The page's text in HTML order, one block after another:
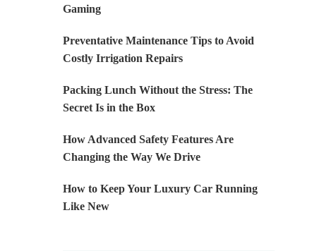
Gaming
Preventative Maintenance Tips to Avoid
Costly Irrigation Repairs
Packing Lunch Without the Stress: The
Secret Is in the Box
How Advanced Safety Features Are
Changing the Way We Drive
How to Keep Your Luxury Car Running
Like New